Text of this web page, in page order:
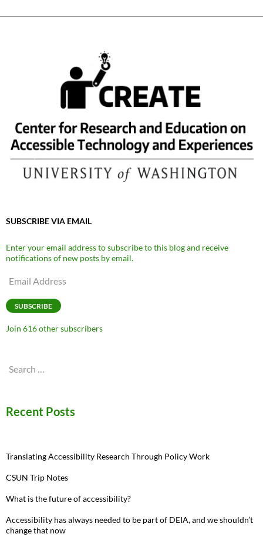
SUBSCRIBE VIA EMAIL
Enter your email address to subscribe to this blog and receive
notifications of new posts by email.
Email
SUBSCRIBE
Join 616 other subscribers
Search
Recent Posts
Translating Accessibility Research Through Policy Work
CSUN Trip Notes
What is the future of accessibility?
Accessibility has always needed to be part of DEIA, and we shouldn’t
change that now